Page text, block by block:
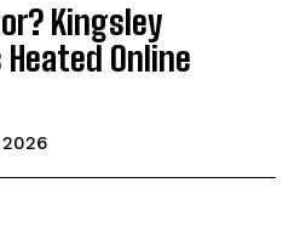
Kingsley
Online